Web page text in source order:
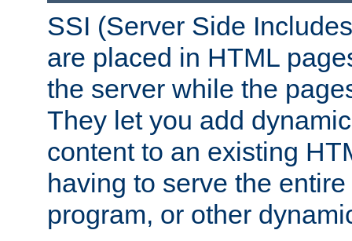
SSI (Server Side
are placed in HTML
the server while the
They let you add
content to an existing
having to serve the
program, or other